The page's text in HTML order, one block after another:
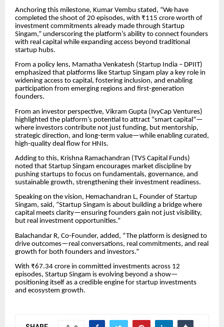
Anchoring this milestone, Kumar Vembu stated, “We have
completed the shoot of 20 episodes, with ₹115 crore worth of
investment commitments already made through Startup
Singam,” underscoring the platform’s ability to connect founders
with real capital while expanding access beyond traditional
startup hubs.
From a policy lens, Mamatha Venkatesh (Startup India – DPIIT)
emphasized that platforms like Startup Singam play a key role in
widening access to capital, fostering inclusion, and enabling
participation from emerging regions and first-generation
founders.
From an investor perspective, Vikram Gupta (IvyCap Ventures)
highlighted the platform’s potential to attract “smart capital”—
where investors contribute not just funding, but mentorship,
strategic direction, and long-term value—while enabling curated,
high-quality deal flow for HNIs.
Adding to this, Krishna Ramachandran (TVS Capital Funds)
noted that Startup Singam encourages market discipline by
pushing startups to focus on fundamentals, governance, and
sustainable growth, strengthening their investment readiness.
Speaking on the vision, Hemachandran L, Founder of Startup
Singam, said, “Startup Singam is about building a bridge where
capital meets clarity—ensuring founders gain not just visibility,
but real investment opportunities.”
Balachandar R, Co-Founder, added, “The platform is designed to
drive outcomes—real conversations, real commitments, and real
growth for both founders and investors.”
With ₹67.34 crore in committed investments across 12
episodes, Startup Singam is evolving beyond a show—
positioning itself as a credible engine for startup investments
and ecosystem growth.